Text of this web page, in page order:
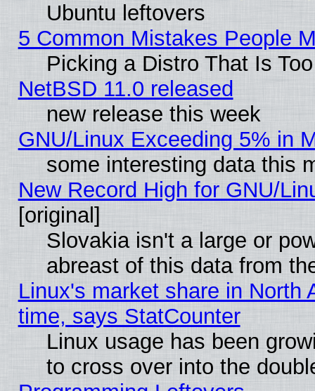
Ubuntu leftovers
5 Common Mistakes People
Picking a Distro That Is
NetBSD 11.0 released
new release this week
GNU/Linux Exceeding 5% in
some interesting data this
New Record High for GNU/
[original]
Slovakia isn't a large or
abreast of this data from
Linux's market share in North
time, says StatCounter
Linux usage has been
to cross over into the